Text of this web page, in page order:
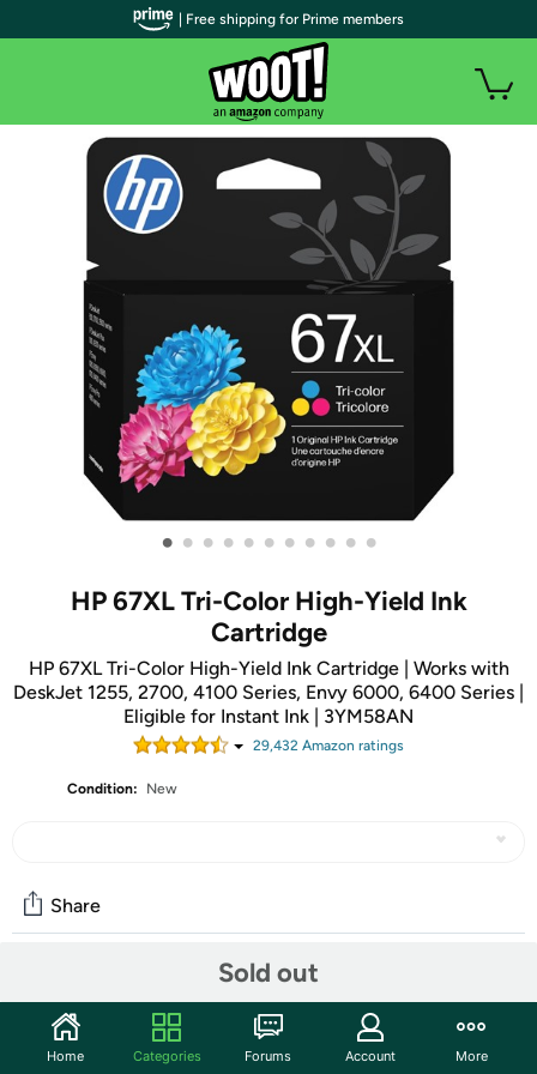
• • • • • • • • • • •
HP 67XL Tri-Color High-Yield Ink
Cartridge
HP 67XL Tri-Color High-Yield Ink Cartridge | Works with
DeskJet 1255, 2700, 4100 Series, Envy 6000, 6400 Series |
Eligible for Instant Ink | 3YM58AN
29,432 Amazon ratings
Condition: New
Sold out
Share
Start the discussion
| Free shipping for Prime members
Home Categories Forums Account More